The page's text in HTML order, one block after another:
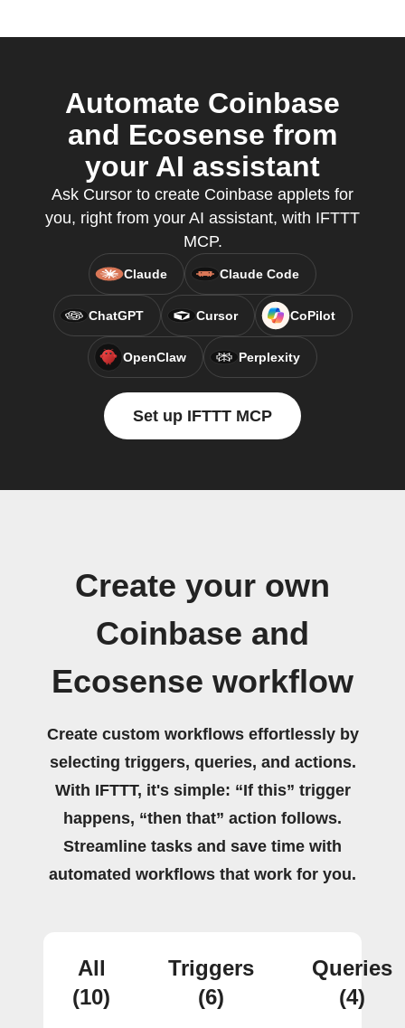
Automate Coinbase
and Ecosense from
your AI assistant
Ask Cursor to create Coinbase applets for
you, right from your AI assistant, with IFTTT
MCP.
Claude Claude Code
ChatGPT Cursor CoPilot
OpenClaw Perplexity
Set up IFTTT MCP
Create your own
Coinbase and
Ecosense workflow
Create custom workflows effortlessly by
selecting triggers, queries, and actions.
With IFTTT, it's simple: “If this” trigger
happens, “then that” action follows.
Streamline tasks and save time with
automated workflows that work for you.
All
(10)
Triggers
(6)
Queries
(4)